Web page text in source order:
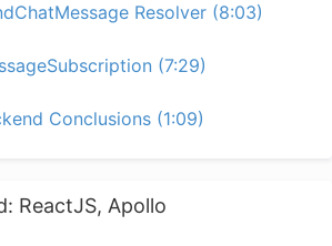
Resolver (8:03)
(7:29)
Conclusions (1:09)
ReactJS, Apollo